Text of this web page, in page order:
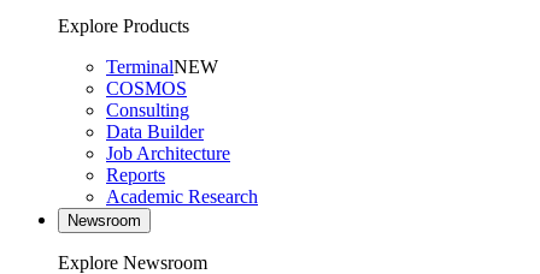
Explore Products
TerminalNEW
COSMOS
Consulting
Data Builder
Job Architecture
Reports
Academic Research
Newsroom
Explore Newsroom